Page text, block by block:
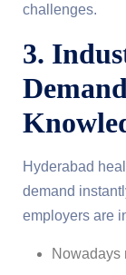
challenges.
3.
Hyderabad
demand
employers are
Nowadays